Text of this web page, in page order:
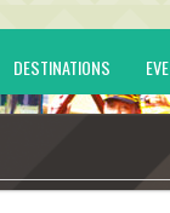
DESTINATIONS